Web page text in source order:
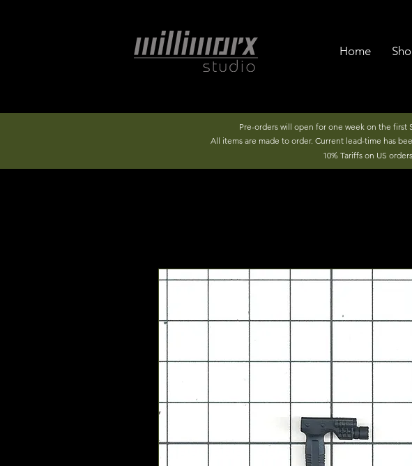
Home
Pre-orders will open for one week on the first
All items are made to order. Current lead-time has
10% Tariffs on US